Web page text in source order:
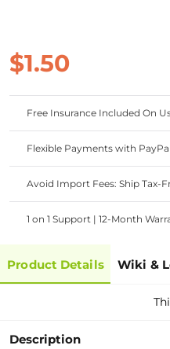
$1.50
Free Insurance Included On
Flexible Payments with
Avoid Import Fees: Ship Tax-
1 on 1 Support | 12-Month
Product Details Wiki &
Description